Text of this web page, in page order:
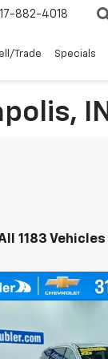
882-4018
Trade Specials
IN
1183 Vehicles
L
Vehicle